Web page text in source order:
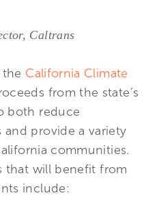
Caltrans
California Climate
from the state’s
both reduce
and provide a variety
communities.
that will benefit from
include: